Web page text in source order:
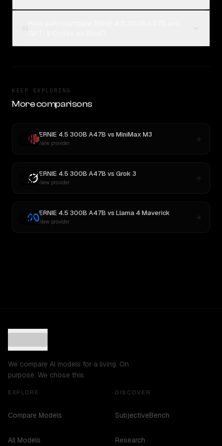
KEEP EXPLORING
More comparisons
ERNIE 4.5 300B A47B vs MiniMax M3
New provider
ERNIE 4.5 300B A47B vs Grok 3
New provider
ERNIE 4.5 300B A47B vs Llama 4 Maverick
New provider
We compare AI models for a living. On
purpose. We chose this.
EXPLORE
Compare Models
All Models
DISCOVER
SubjectiveBench
Research